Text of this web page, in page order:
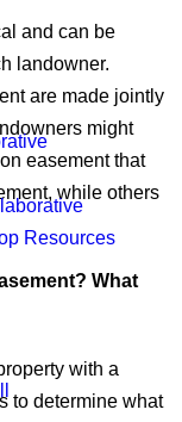
Resources
and can be
landowner.
are made jointly
might
easement that
while others
What
with a
to determine what